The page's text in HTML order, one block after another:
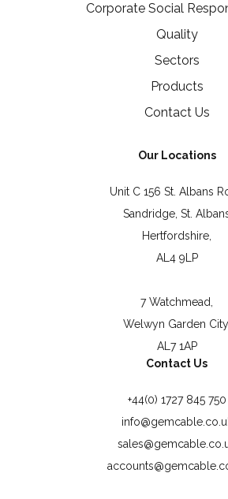
Corporate Social
Quality
Sectors
Products
Contact Us
Our Locations
Unit C 156 St. Albans
Sandridge, St.
Hertfordshire,
AL4 9LP
7 Watchmead,
Welwyn Garden City,
AL7 1AP
Contact Us
+44(0) 1727 845 750